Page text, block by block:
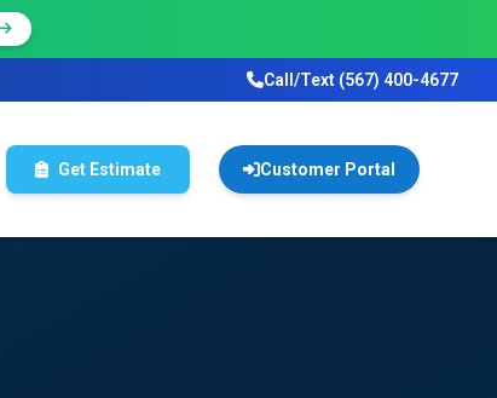
Call/Text (567) 400-4677
Get Estimate Customer Portal